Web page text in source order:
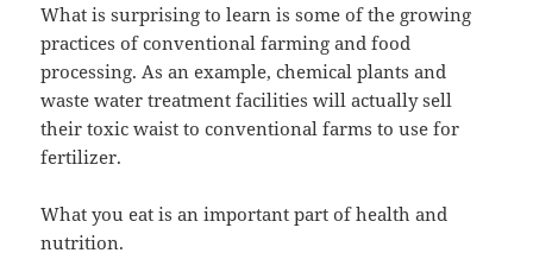
What is surprising to learn is some of the growing
practices of conventional farming and food
processing. As an example, chemical plants and
waste water treatment facilities will actually sell
their toxic waist to conventional farms to use for
fertilizer.
What you eat is an important part of health and
nutrition.